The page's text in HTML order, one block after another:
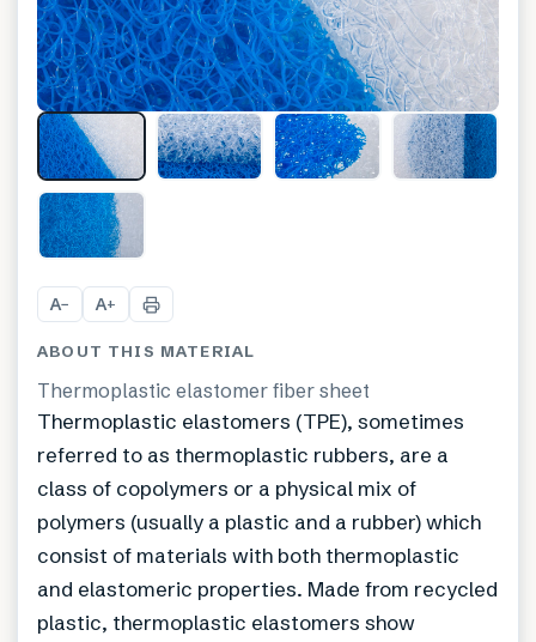
A− A+
ABOUT THIS MATERIAL
Thermoplastic elastomer fiber sheet
Thermoplastic elastomers (TPE), sometimes
referred to as thermoplastic rubbers, are a
class of copolymers or a physical mix of
polymers (usually a plastic and a rubber) which
consist of materials with both thermoplastic
and elastomeric properties. Made from recycled
plastic, thermoplastic elastomers show